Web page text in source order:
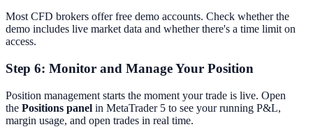
Most CFD brokers offer free demo accounts. Check whether the
demo includes live market data and whether there's a time limit on
access.
Step 6: Monitor and Manage Your Position
Position management starts the moment your trade is live. Open
the Positions panel in MetaTrader 5 to see your running P&L,
margin usage, and open trades in real time.